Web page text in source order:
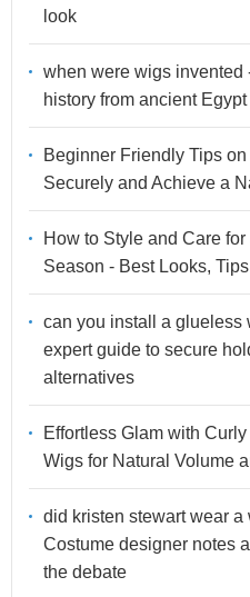
look
when were wigs invented
history from ancient
Beginner Friendly Tips
Securely and Achieve a
How to Style and Care
Season - Best Looks,
can you install a glueless
expert guide to secure
alternatives
Effortless Glam with
Wigs for Natural Volume
did kristen stewart wear
Costume designer notes
the debate